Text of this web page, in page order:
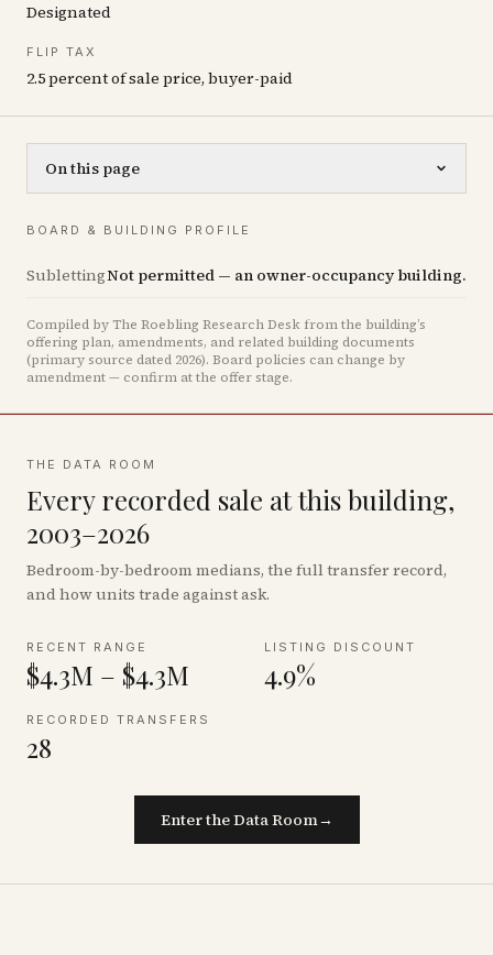
Designated
FLIP TAX
2.5 percent of sale price, buyer-paid
On this page
BOARD & BUILDING PROFILE
SublettingNot permitted — an owner-occupancy building.
Compiled by The Roebling Research Desk from the building’s
offering plan, amendments, and related building documents
(primary source dated 2026). Board policies can change by
amendment — confirm at the offer stage.
THE DATA ROOM
Every recorded sale at this building,
2003–2026
Bedroom-by-bedroom medians, the full transfer record,
and how units trade against ask.
RECENT RANGE
$4.3M – $4.3M
LISTING DISCOUNT
4.9%
RECORDED TRANSFERS
28
Enter the Data Room→